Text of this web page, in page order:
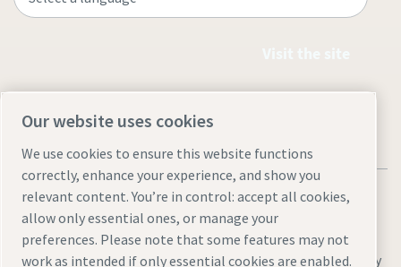
Legal & Privacy NoticesSitemapManage cookiesAccessibility
Our website uses cookies
We use cookies to ensure this website functions
correctly, enhance your experience, and show you
relevant content. You’re in control: accept all cookies,
allow only essential ones, or manage your
preferences. Please note that some features may not
work as intended if only essential cookies are enabled.